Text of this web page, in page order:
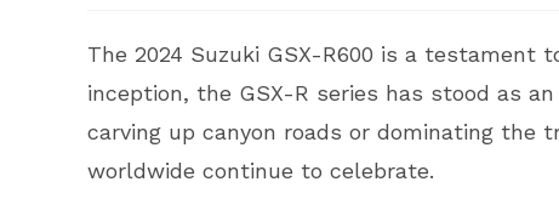
The 2024 Suzuki GSX-R600 is a
inception, the GSX-R series has stood as
carving up canyon roads or dominating the
worldwide continue to celebrate.